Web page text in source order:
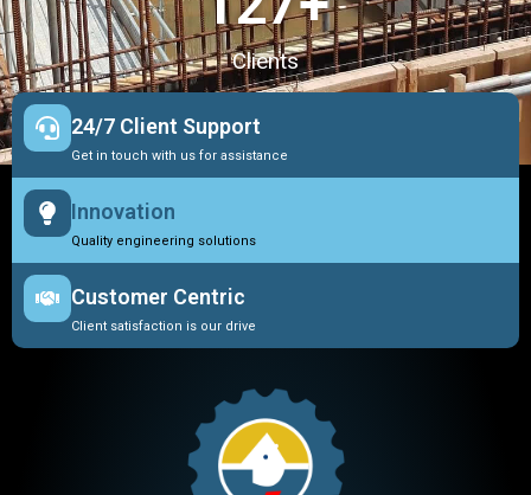
Clients
24/7 Client Support
Get in touch with us for assistance
Innovation
Quality engineering solutions
Customer Centric
Client satisfaction is our drive